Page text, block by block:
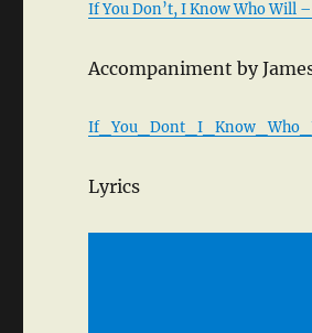
If You Don’t, I Know Who Will
Accompaniment by
Lyrics